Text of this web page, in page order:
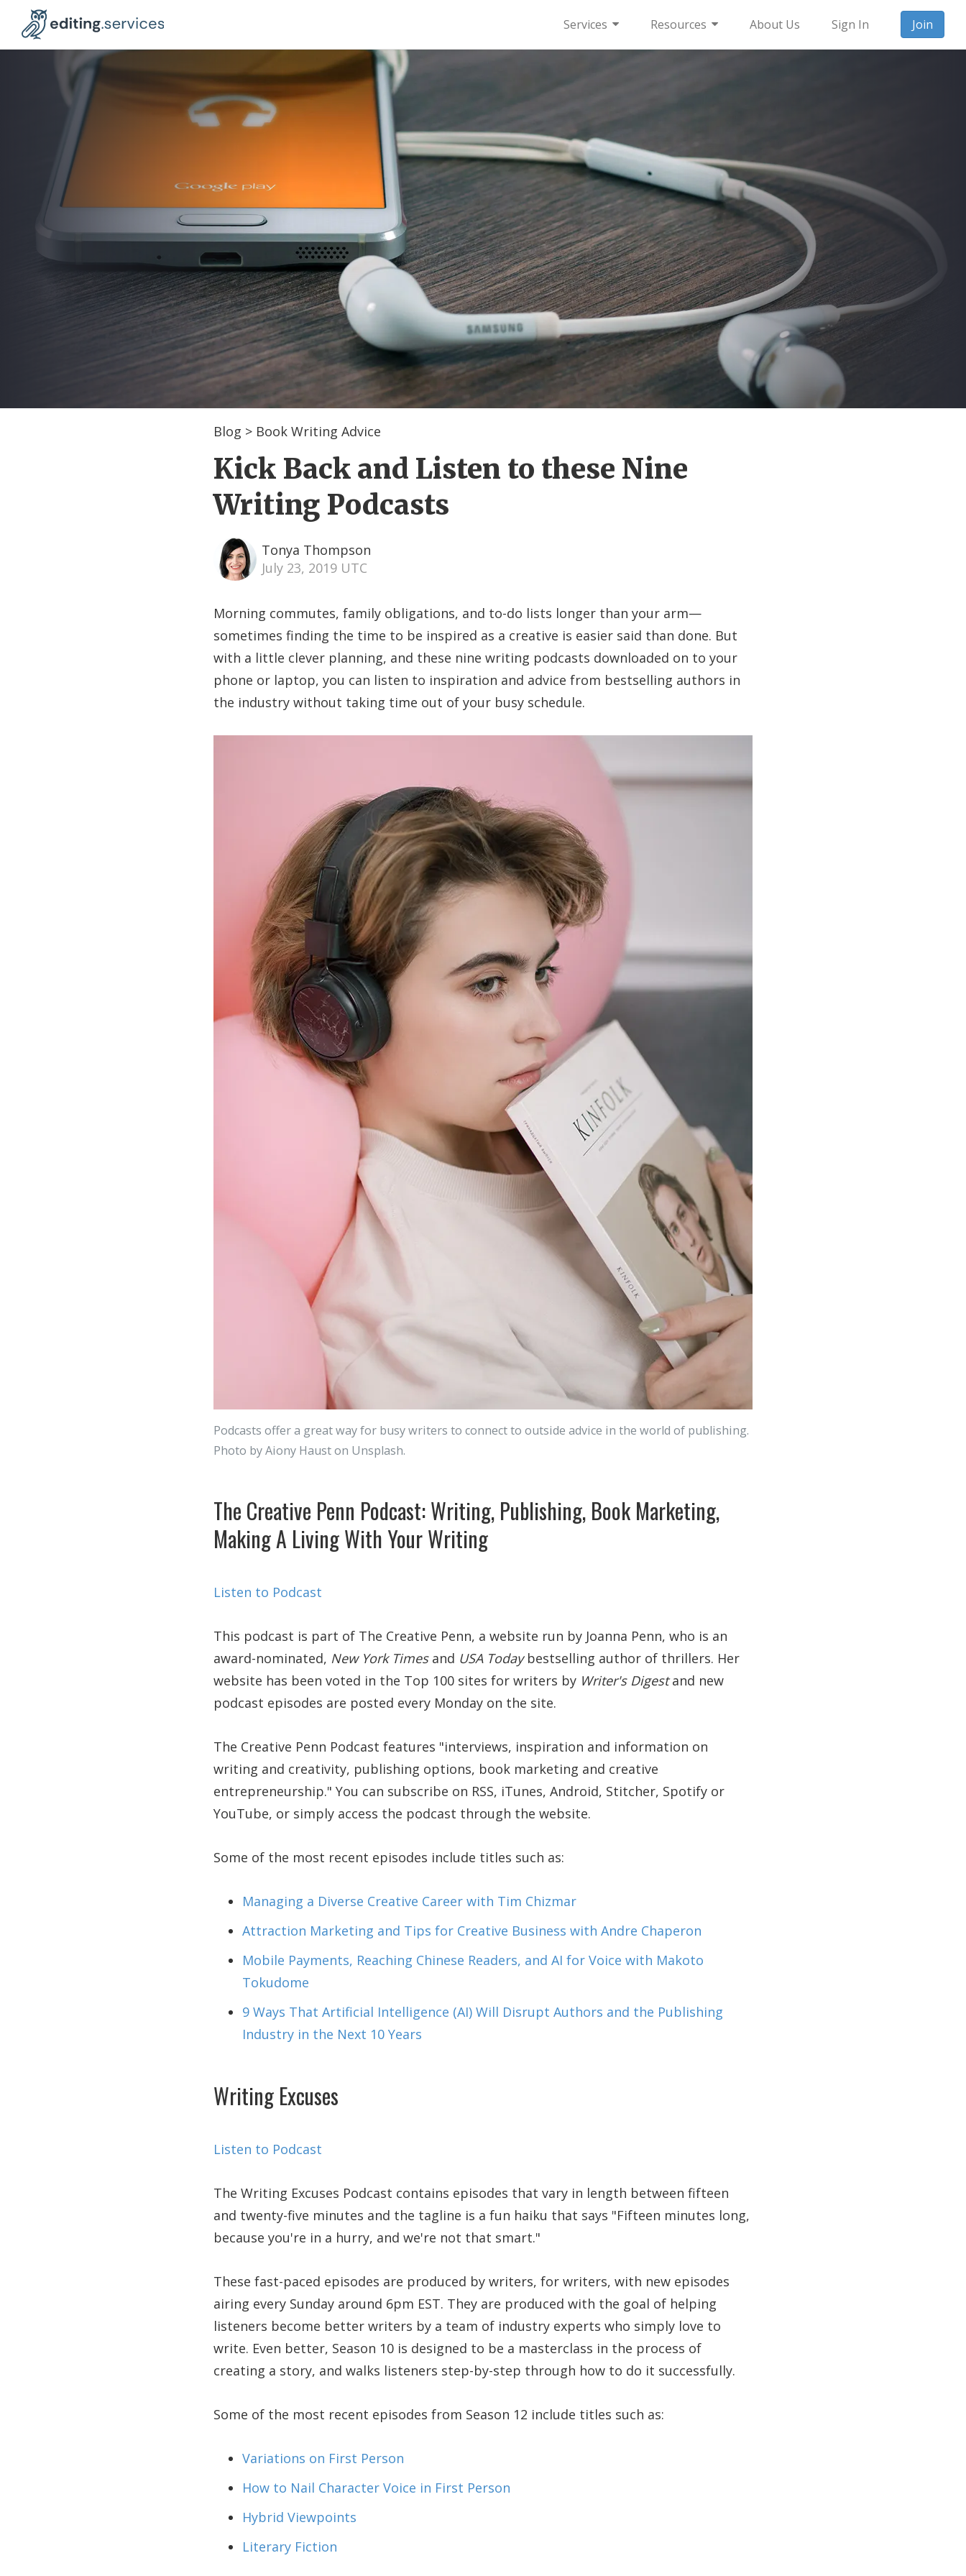
Services Resources About Us Sign In Join
Blog > Book Writing Advice
Kick Back and Listen to these Nine
Writing Podcasts
Tonya Thompson
July 23, 2019 UTC
Morning commutes, family obligations, and to-do lists longer than your arm—
sometimes finding the time to be inspired as a creative is easier said than done. But
with a little clever planning, and these nine writing podcasts downloaded on to your
phone or laptop, you can listen to inspiration and advice from bestselling authors in
the industry without taking time out of your busy schedule.
Podcasts offer a great way for busy writers to connect to outside advice in the world of publishing.
Photo by Aiony Haust on Unsplash.
The Creative Penn Podcast: Writing, Publishing, Book Marketing,
Making A Living With Your Writing
Listen to Podcast
This podcast is part of The Creative Penn, a website run by Joanna Penn, who is an
award-nominated, New York Timesand USA Todaybestselling author of thrillers. Her
website has been voted in the Top 100 sites for writers by Writer's Digestand new
podcast episodes are posted every Monday on the site.
The Creative Penn Podcast features
interviews, inspiration and information on
writing and creativity, publishing options, book marketing and creative
entrepreneurship. You can subscribe on RSS, iTunes, Android, Stitcher, Spotify or
YouTube, or simply access the podcast through the website.
Some of the most recent episodes include titles such as:
Managing a Diverse Creative Career with Tim Chizmar
Attraction Marketing and Tips for Creative Business with Andre Chaperon
Mobile Payments, Reaching Chinese Readers, and AI for Voice with Makoto
Tokudome
9 Ways That Artificial Intelligence (AI) Will Disrupt Authors and the Publishing
Industry in the Next 10 Years
Writing Excuses
Listen to Podcast
The Writing Excuses Podcast contains episodes that vary in length between fifteen
and twenty-five minutes and the tagline is a fun haiku that says
Fifteen minutes long,
because you're in a hurry, and we're not that smart.
These fast-paced episodes are produced by writers, for writers, with new episodes
airing every Sunday around 6pm EST. They are produced with the goal of helping
listeners become better writers by a team of industry experts who simply love to
write. Even better, Season 10 is designed to be a masterclass in the process of
creating a story, and walks listeners step-by-step through how to do it successfully.
Some of the most recent episodes from Season 12 include titles such as:
Variations on First Person
How to Nail Character Voice in First Person
Hybrid Viewpoints
Literary Fiction